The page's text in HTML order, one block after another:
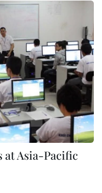
at Asia-Pacific